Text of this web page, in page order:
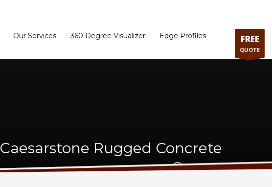
Our Services 360 Degree Visualizer
Edge Profiles
FREE
QUOTE
Caesarstone Rugged Concrete
Quartz